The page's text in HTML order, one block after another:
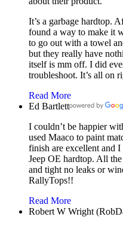
It’s a garbage hardtop.
found a way to make it
to go out with a towel
but they really have
itself is mm off. I did
troubleshoot. It’s all on
Read More
Ed Bartlett
I couldn’t be happier
used Maaco to paint
finish are excellent and
Jeep OE hardtop. All
and tight no leaks or
RallyTops!!
Read More
Robert W Wright